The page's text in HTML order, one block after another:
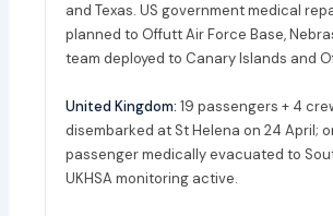
and Texas. US government medical
planned to Offutt Air Force Base,
team deployed to Canary Islands and
United Kingdom: 19 passengers + 4
disembarked at St Helena on 24 April;
passenger medically evacuated to
UKHSA monitoring active.